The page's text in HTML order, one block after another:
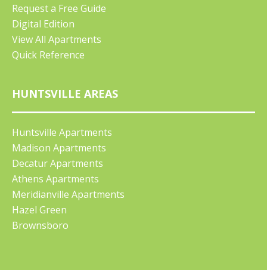
Request a Free Guide
Digital Edition
View All Apartments
Quick Reference
HUNTSVILLE AREAS
Huntsville Apartments
Madison Apartments
Decatur Apartments
Athens Apartments
Meridianville Apartments
Hazel Green
Brownsboro